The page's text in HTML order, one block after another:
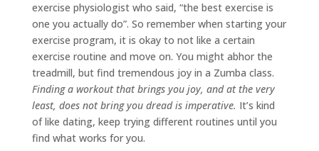
exercise physiologist who said, “the best exercise is
one you actually do”. So remember when starting your
exercise program, it is okay to not like a certain
exercise routine and move on. You might abhor the
treadmill, but find tremendous joy in a Zumba class.
Finding a workout that brings you joy, and at the very
least, does not bring you dread is imperative. It’s kind
of like dating, keep trying different routines until you
find what works for you.